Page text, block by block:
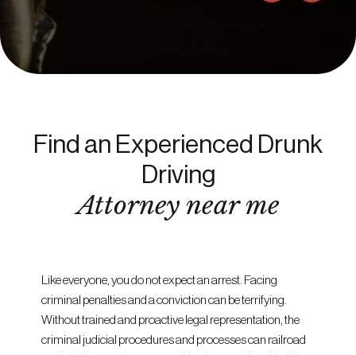
Find an Experienced Drunk
Driving
Attorney near me
Like everyone, you do not expect an arrest. Facing
criminal penalties and a conviction can be terrifying.
Without trained and proactive legal representation, the
criminal judicial procedures and processes can railroad